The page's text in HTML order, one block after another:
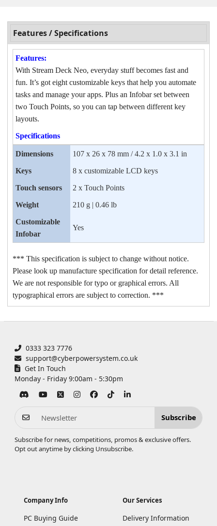
Features / Specifications
Features:
With Stream Deck Neo, everyday stuff becomes fast and
fun. It’s got eight customizable keys that help you automate
tasks and manage your apps. Plus an Infobar set between
two Touch Points, so you can tap between different key
layouts.
Specifications
Dimensions 107 x 26 x 78 mm / 4.2 x 1.0 x 3.1 in
Keys 8 x customizable LCD keys
Touch sensors 2 x Touch Points
Weight 210 g | 0.46 lb
Customizable
Infobar
Yes
*** This specification is subject to change without notice.
Please look up manufacture specification for detail reference.
We are not responsible for typo or graphical errors. All
typographical errors are subject to correction. ***
0333 323 7776
support@cyberpowersystem.co.uk
Get In Touch
Monday - Friday 9:00am - 5:30pm
Subscribe
Subscribe for news, competitions, promos & exclusive offers.
Opt out anytime by clicking Unsubscribe.
Company Info
PC Buying Guide
Our Services
Delivery Information